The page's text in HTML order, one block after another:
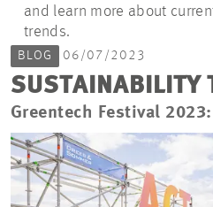
and learn more about
trends.
BLOG 06/07/2023
SUSTAINABILITY
Greentech Festival